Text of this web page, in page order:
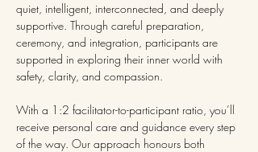
quiet, intelligent, interconnected, and deeply
supportive. Through careful preparation,
ceremony, and integration, participants are
supported in exploring their inner world with
safety, clarity, and compassion.
With a 1:2 facilitator-to-participant ratio, you’ll
receive personal care and guidance every step
of the way. Our approach honours both